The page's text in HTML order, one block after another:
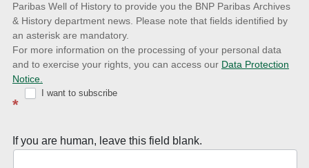
to
latest
news
with
Well
History
Paribas Well of History to provide you the BNP Paribas Archives
& History department news. Please note that fields identified by
an asterisk are mandatory.
For more information on the processing of your personal data
and to exercise your rights, you can access our Data Protection
Notice.
*
I want to subscribe
If you are human, leave this field blank.